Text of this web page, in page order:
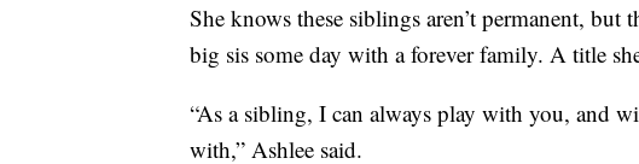
She knows these siblings aren’t permanent,
big sis some day with a forever family. A title
“As a sibling, I can always play with you, and
with,” Ashlee said.